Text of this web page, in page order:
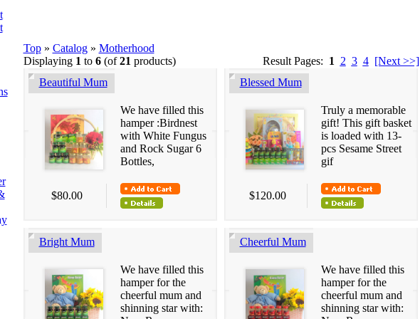
Top» Catalog» Motherhood
Displaying 1 to 6(of21 products) Result Pages: 1 2 3 4 [Next >>]
Beautiful Mum
We have filled this
hamper :Birdnest
with White Fungus
and Rock Sugar 6
Bottles,
$80.00
Blessed Mum
Truly a memorable
gift! This gift basket
is loaded with 13-
pcs Sesame Street
gif
$120.00
Bright Mum
We have filled this
hamper for the
cheerful mum and
shinning star with:
Cheerful Mum
We have filled this
hamper for the
cheerful mum and
shinning star with: